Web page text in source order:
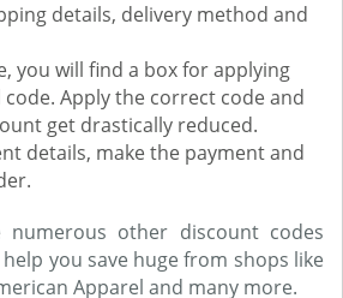
details, delivery method and
you will find a box for applying
Apply the correct code and
get drastically reduced.
details, make the payment and
numerous other discount codes
you save huge from shops like
Apparel and many more.